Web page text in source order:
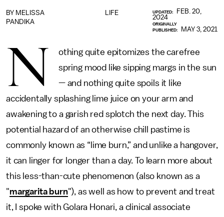
LIFE
BY MELISSA
PANDIKA
UPDATED:
FEB. 20,
2024
ORIGINALLY
PUBLISHED:
MAY 3, 2021
N
othing quite epitomizes the carefree
spring mood like sipping margs in the sun
— and nothing quite spoils it like
accidentally splashing lime juice on your arm and
awakening to a garish red splotch the next day. This
potential hazard of an otherwise chill pastime is
commonly known as “lime burn,” and unlike a hangover,
it can linger for longer than a day. To learn more about
this less-than-cute phenomenon (also known as a
"margarita burn"), as well as how to prevent and treat
it, I spoke with Golara Honari, a clinical associate